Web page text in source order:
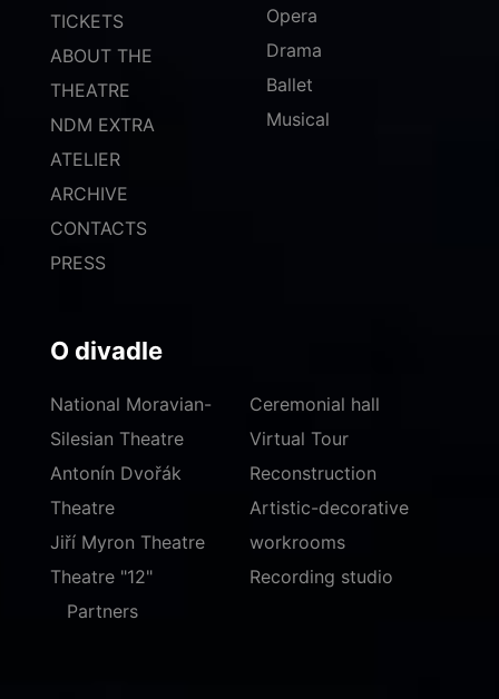
TICKETS
ABOUT THE
THEATRE
NDM EXTRA
ATELIER
ARCHIVE
CONTACTS
PRESS
Opera
Drama
Ballet
Musical
O divadle
National Moravian-
Silesian Theatre
Antonín Dvořák
Theatre
Jiří Myron Theatre
Theatre "12"
Ceremonial hall
Virtual Tour
Reconstruction
Artistic-decorative
workrooms
Recording studio
Partners